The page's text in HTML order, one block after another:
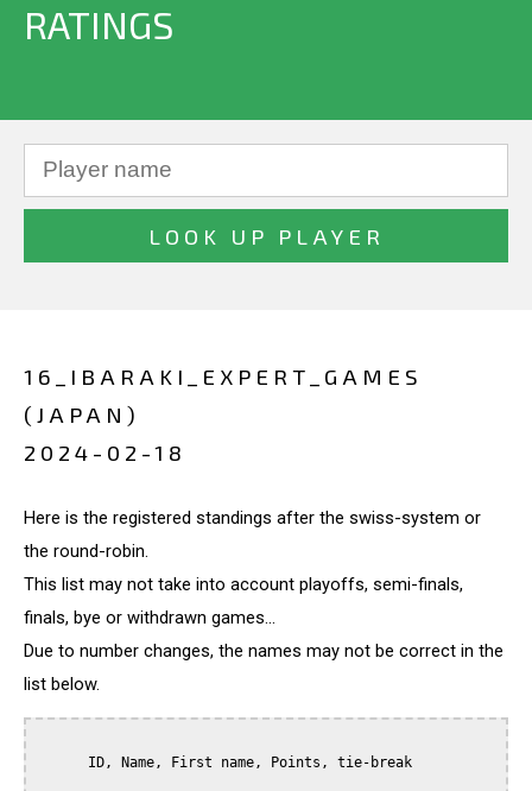
RATINGS
16_IBARAKI_EXPERT_GAMES
(JAPAN)
2024-02-18
Here is the registered standings after the swiss-system or
the round-robin.
This list may not take into account playoffs, semi-finals,
finals, bye or withdrawn games...
Due to number changes, the names may not be correct in the
list below.